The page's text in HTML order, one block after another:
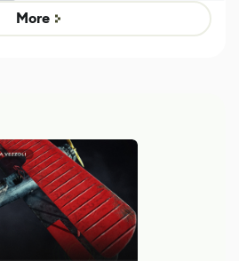
Game
control options
More